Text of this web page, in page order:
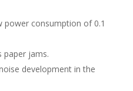
power consumption of 0.1
paper jams.
development in the